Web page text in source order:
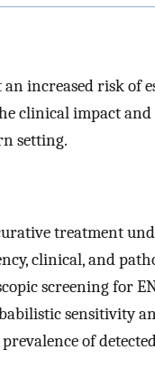
increased risk of
clinical impact
setting.
treatment
clinical, and
screening for
sensitivity
of